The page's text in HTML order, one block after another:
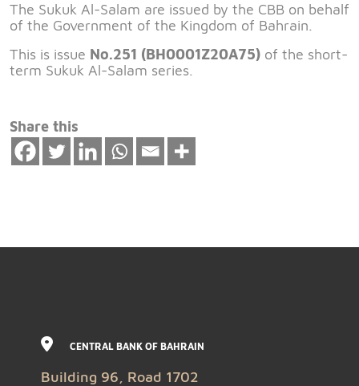
The Sukuk Al-Salam are issued by the CBB on behalf
of the Government of the Kingdom of Bahrain.
This is issue No.251 (BH0001Z20A75) of the short-
term Sukuk Al-Salam series.
Share this
CENTRAL BANK OF BAHRAIN
Building 96, Road 1702